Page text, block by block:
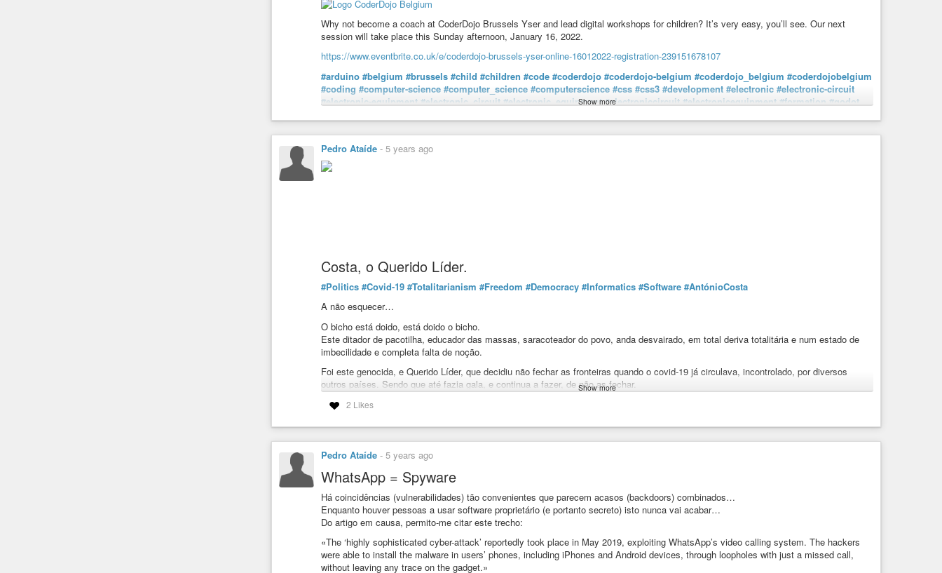
Why not become a coach at CoderDojo Brussels Yser and lead digital workshops for children? It’s very easy, you’ll see. Our next
session will take place this Sunday afternoon, January 16, 2022.
https://www.eventbrite.co.uk/e/coderdojo-brussels-yser-online-16012022-registration-239151678107
#arduino #belgium #brussels #child #children #code #coderdojo #coderdojo-belgium #coderdojo_belgium #coderdojobelgium
#coding #computer-science #computer_science #computerscience #css #css3 #development #electronic #electronic-circuit
#electronic-equipment #electronic_circuit #electronic_equipment #electroniccircuit #electronicequipment #formation #godot
#python #robotics #scratch #technology #volunteer #web #webdevelopment #workshop #young #young-people #young-person
#young_people #young_person #youngpeople #youngperson #younth #youthfulness
Show more
Pedro Ataíde - 5 years ago
Costa, o Querido Líder.
#Politics #Covid-19 #Totalitarianism #Freedom #Democracy #Informatics #Software #AntónioCosta
A não esquecer…
O bicho está doido, está doido o bicho.
Este ditador de pacotilha, educador das massas, saracoteador do povo, anda desvairado, em total deriva totalitária e num estado de
imbecilidade e completa falta de noção.
Foi este genocida, e Querido Líder, que decidiu não fechar as fronteiras quando o covid-19 já circulava, incontrolado, por diversos
outros países. Sendo que até fazia gala, e continua a fazer, de não as fechar.
a) fecho de centros de saúde;
e) tornar o Serviço Nacional de Saúde refém do covid-19, assim impedindo ou obstaculizando o tratamento de todas as outras
doenças;
f) aumento dos índices de pobreza, de desemprego e falências, bem como destruição ou depauperamento de inúmeros sectores da
economia nacional.
Tudo isto tendo com consequência um aumento exponencial da mortalidade extra-covid em Portugal. Mortalidade esta, de resto, em
número muito maior do que a derivada do covid-19…
E isto já para das restantes consequências da falta de tratamento atempado das doenças não-covid: aumento de sofrimento físico e
psíquico, agravamento do estado clínico, surgimento de sequelas, incapacidade temporária ou definitiva para o trabalho, quebras na
assiduidade, etc.
Show more
2 Likes
Pedro Ataíde - 5 years ago
WhatsApp = Spyware
Há coincidências (vulnerabilidades) tão convenientes que parecem acasos (backdoors) combinados…
Enquanto houver pessoas a usar software proprietário (e portanto secreto) isto nunca vai acabar…
Do artigo em causa, permito-me citar este trecho:
«The ‘highly sophisticated cyber-attack’ reportedly took place in May 2019, exploiting WhatsApp’s video calling system. The hackers
were able to install the malware in users’ phones, including iPhones and Android devices, through loopholes with just a missed call,
without leaving any trace on the gadget.»